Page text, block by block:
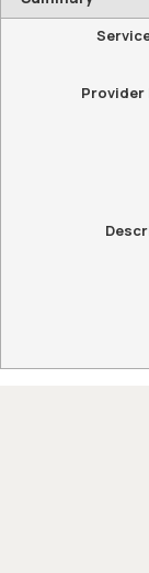
Provider